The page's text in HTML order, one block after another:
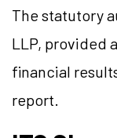
The statutory
LLP, provided
financial
report.